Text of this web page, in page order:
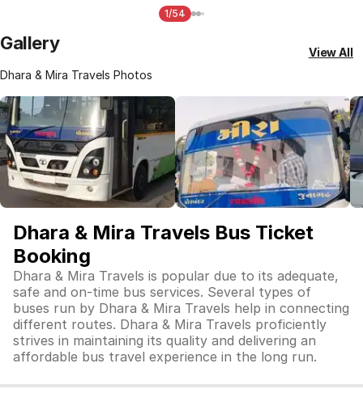
1/54
Gallery
Dhara & Mira Travels Photos
View All
Dhara & Mira Travels Bus Ticket
Booking
Dhara & Mira Travels is popular due to its adequate,
safe and on-time bus services. Several types of
buses run by Dhara & Mira Travels help in connecting
different routes. Dhara & Mira Travels proficiently
strives in maintaining its quality and delivering an
affordable bus travel experience in the long run.